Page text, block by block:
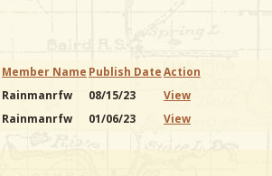
Member Name Publish DateAction
Rainmanrfw 08/15/23
View
Rainmanrfw 01/06/23 View